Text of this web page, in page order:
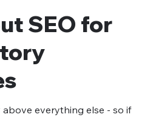
SEO for
everything else - so if